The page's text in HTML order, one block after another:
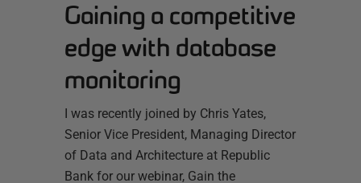
Gaining a competitive
edge with database
monitoring
I was recently joined by Chris Yates,
Senior Vice President, Managing Director
of Data and Architecture at Republic
Bank for our webinar, Gain the